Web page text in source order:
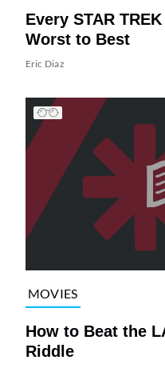
Every STAR
Worst to Best
Eric Diaz
MOVIES
How to Beat the
Riddle